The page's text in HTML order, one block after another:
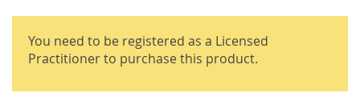
You need to be registered as a Licensed
Practitioner to purchase this product.